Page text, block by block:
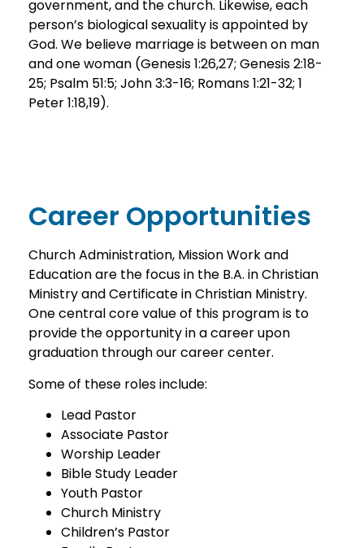
government, and the church. Likewise, each
person’s biological sexuality is appointed by
God. We believe marriage is between on man
and one woman (Genesis 1:26,27; Genesis 2:18-
25; Psalm 51:5; John 3:3-16; Romans 1:21-32; 1
Peter 1:18,19).
Career Opportunities
Church Administration, Mission Work and
Education are the focus in the B.A. in Christian
Ministry and Certificate in Christian Ministry.
One central core value of this program is to
provide the opportunity in a career upon
graduation through our career center.
Some of these roles include:
Lead Pastor
Associate Pastor
Worship Leader
Bible Study Leader
Youth Pastor
Church Ministry
Children’s Pastor